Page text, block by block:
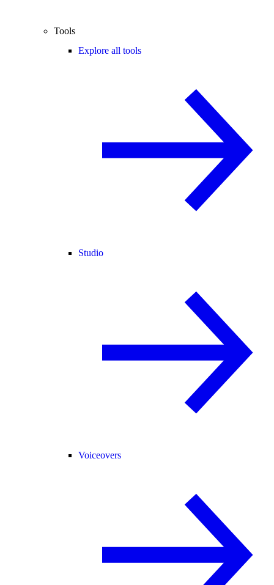
Tools
Explore all tools
Studio
Voiceovers